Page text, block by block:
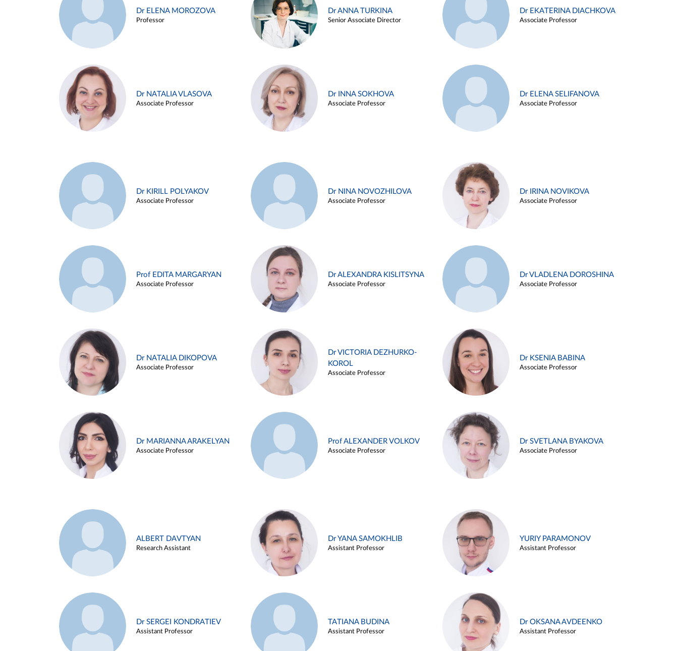
Dr ELENA MOROZOVA
Professor
Dr ANNA TURKINA
Senior Associate Director
Dr EKATERINA DIACHKOVA
Associate Professor
Dr NATALIA VLASOVA
Associate Professor
Dr INNA SOKHOVA
Associate Professor
Dr ELENA SELIFANOVA
Associate Professor
Dr KIRILL POLYAKOV
Associate Professor
Dr NINA NOVOZHILOVA
Associate Professor
Dr IRINA NOVIKOVA
Associate Professor
Prof EDITA MARGARYAN
Associate Professor
Dr ALEXANDRA KISLITSYNA
Associate Professor
Dr VLADLENA DOROSHINA
Associate Professor
Dr NATALIA DIKOPOVA
Associate Professor
Dr VICTORIA DEZHURKO-
KOROL
Associate Professor
Dr KSENIA BABINA
Associate Professor
Dr MARIANNA ARAKELYAN
Associate Professor
Prof ALEXANDER VOLKOV
Associate Professor
Dr SVETLANA BYAKOVA
Associate Professor
ALBERT DAVTYAN
Research Assistant
Dr YANA SAMOKHLIB
Assistant Professor
YURIY PARAMONOV
Assistant Professor
Dr SERGEI KONDRATIEV
Assistant Professor
TATIANA BUDINA
Assistant Professor
Dr OKSANA AVDEENKO
Assistant Professor